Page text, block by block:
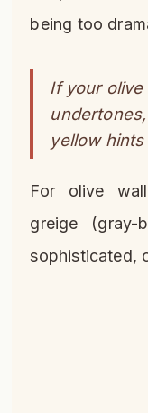
being too
If your
yellow
For olive
greige
sophisticated,